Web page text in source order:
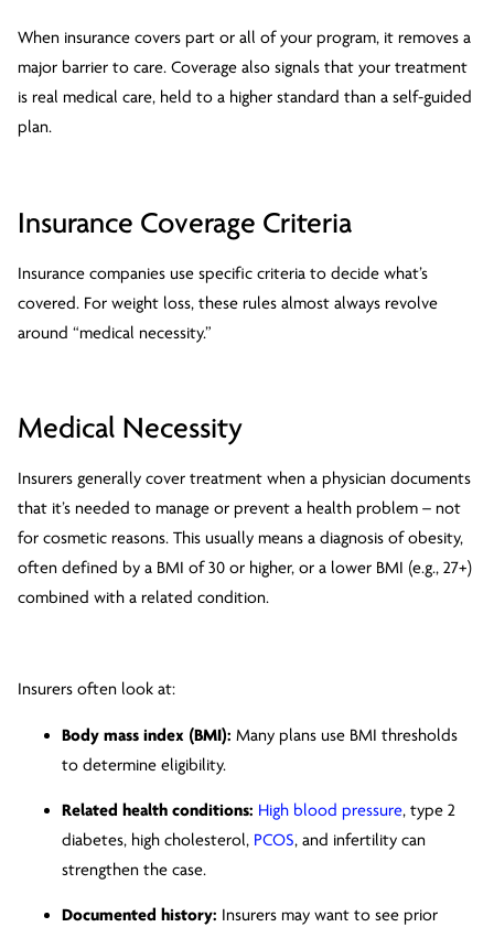
When insurance covers part or all of your program, it removes a
major barrier to care. Coverage also signals that your treatment
is real medical care, held to a higher standard than a self-guided
plan.
Insurance Coverage Criteria
Insurance companies use specific criteria to decide what’s
covered. For weight loss, these rules almost always revolve
around “medical necessity.”
Medical Necessity
Insurers generally cover treatment when a physician documents
that it’s needed to manage or prevent a health problem – not
for cosmetic reasons. This usually means a diagnosis of obesity,
often defined by a BMI of 30 or higher, or a lower BMI (e.g., 27+)
combined with a related condition.
Insurers often look at:
Body mass index (BMI): Many plans use BMI thresholds
to determine eligibility.
Related health conditions: High blood pressure, type 2
diabetes, high cholesterol, PCOS, and infertility can
strengthen the case.
Documented history: Insurers may want to see prior